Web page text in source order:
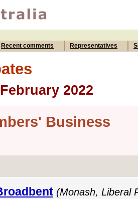
Recent comments Representatives
2022
Business
(Monash, Liberal